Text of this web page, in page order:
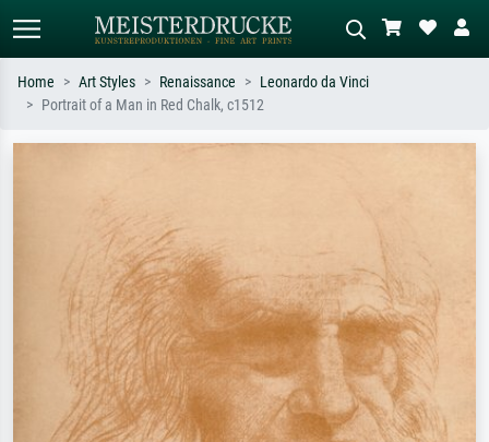
Home Art Styles Renaissance
Leonardo da Vinci
Portrait of a Man in Red Chalk, c1512